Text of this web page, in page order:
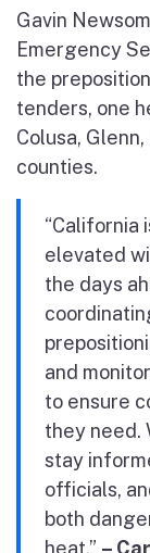
Gavin
Emergency
the
tenders, one
Colusa,
counties.
“California
elevated
the days
and
to ensure
they need.
stay
officials,
both
heat.” –